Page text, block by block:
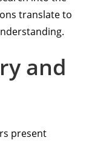
translate to
and
present